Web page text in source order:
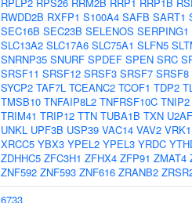
RWDD2B RXFP1 S100A4 SAFB SART1
SEC16B SEC23B SELENOS SERPING1
SLC13A2 SLC17A6 SLC75A1 SLFN5
SNRNP35 SNURF SPDEF SPEN SRC
SRSF11 SRSF12 SRSF3 SRSF7 SRSF8
SYCP2 TAF7L TCEANC2 TCOF1 TDP2
TMSB10 TNFAIP8L2 TNFRSF10C TNIP2
TRIM41 TRIP12 TTN TUBA1B TXN
UNKL UPF3B USP39 VAC14 VAV2 VRK1
XRCC5 YBX3 YPEL2 YPEL3 YRDC
ZDHHC5 ZFC3H1 ZFHX4 ZFP91 ZMAT4
ZNF592 ZNF593 ZNF616 ZRANB2
6733